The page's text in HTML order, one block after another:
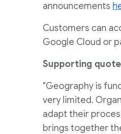
announcements
Customers can
Google Cloud or
Supporting
"Geography is
very limited.
adapt their
brings together